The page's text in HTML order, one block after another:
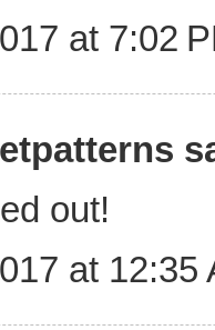
at 7:02
out!
at 12:35